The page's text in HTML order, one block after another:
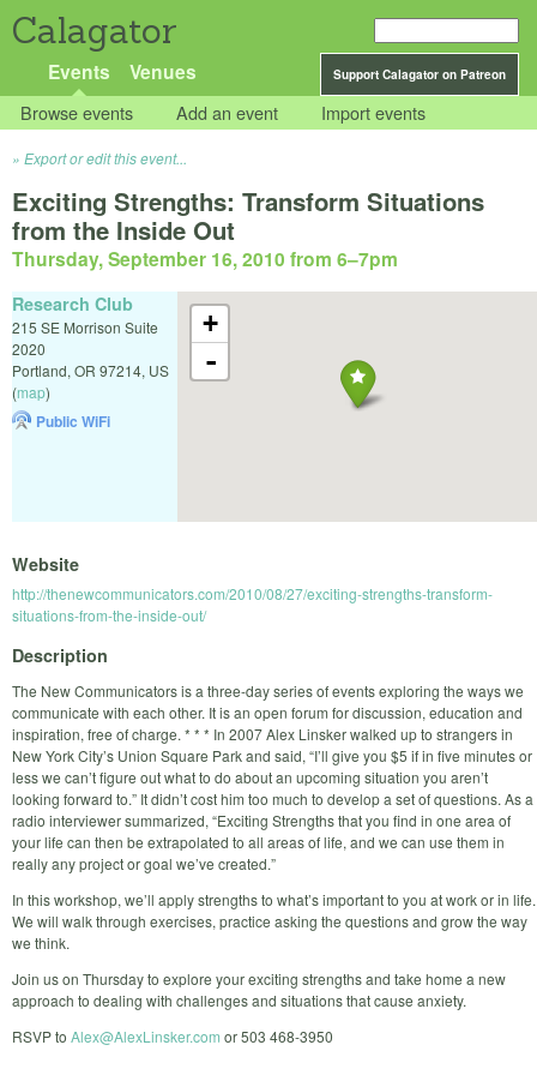
Calagator
Support Calagator on Patreon
Events Venues
Browse events Add an event Import events
Export or edit this event...
Exciting Strengths: Transform Situations
from the Inside Out
Thursday, September 16, 2010 from 6–7pm
+
-
Research Club
215 SE Morrison Suite
2020
Portland, OR 97214, US
(map)
Public WiFi
Website
http://thenewcommunicators.com/2010/08/27/exciting-strengths-transform-
situations-from-the-inside-out/
Description
The New Communicators is a three-day series of events exploring the ways we
communicate with each other. It is an open forum for discussion, education and
inspiration, free of charge. * * * In 2007 Alex Linsker walked up to strangers in
New York City’s Union Square Park and said, “I’ll give you $5 if in five minutes or
less we can’t figure out what to do about an upcoming situation you aren’t
looking forward to.” It didn’t cost him too much to develop a set of questions. As a
radio interviewer summarized, “Exciting Strengths that you find in one area of
your life can then be extrapolated to all areas of life, and we can use them in
really any project or goal we’ve created.”
In this workshop, we’ll apply strengths to what’s important to you at work or in life.
We will walk through exercises, practice asking the questions and grow the way
we think.
Join us on Thursday to explore your exciting strengths and take home a new
approach to dealing with challenges and situations that cause anxiety.
RSVP to Alex@AlexLinsker.com or 503 468-3950